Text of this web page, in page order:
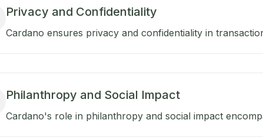
Privacy and Confidentiality
Cardano ensures privacy and confidentiality in
Philanthropy and Social Impact
Cardano's role in philanthropy and social impact